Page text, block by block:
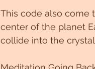
This code also come
center of the planet
collide into the